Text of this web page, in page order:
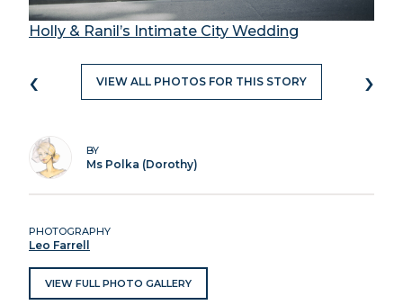
Holly & Ranil’s Intimate City Wedding
‹ VIEW ALL PHOTOS FOR THIS STORY ›
BY
Ms Polka (Dorothy)
PHOTOGRAPHY
Leo Farrell
VIEW FULL PHOTO GALLERY